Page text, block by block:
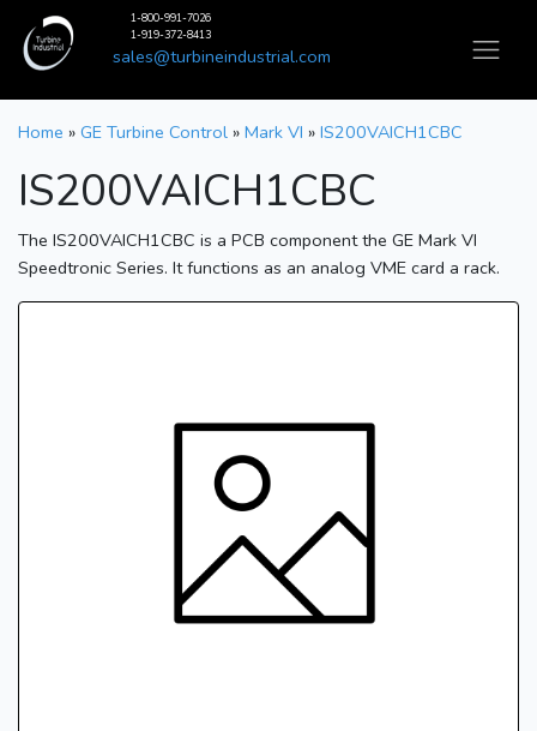
1-800-991-7026
1-919-372-8413
sales@turbineindustrial.com
Home » GE Turbine Control » Mark VI » IS200VAICH1CBC
IS200VAICH1CBC
The IS200VAICH1CBC is a PCB component the GE Mark VI
Speedtronic Series. It functions as an analog VME card a rack.